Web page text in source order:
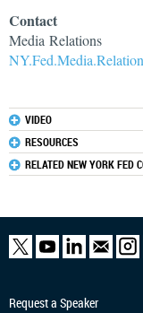
Contact
Media Relations
VIDEO
RESOURCES
RELATED NEW YORK FED
Request a Speaker